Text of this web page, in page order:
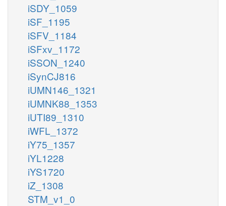
iSDY_1059
iSF_1195
iSFV_1184
iSFxv_1172
iSSON_1240
iSynCJ816
iUMN146_1321
iUMNK88_1353
iUTI89_1310
iWFL_1372
iY75_1357
iYL1228
iYS1720
iZ_1308
STM_v1_0